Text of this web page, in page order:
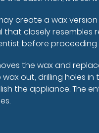
create a wax
closely resembles
before proceeding
the wax and
out, drilling holes
the appliance. The